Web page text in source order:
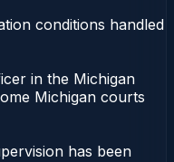
conditions handled
in the Michigan
Michigan courts
has been